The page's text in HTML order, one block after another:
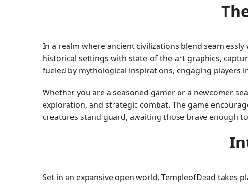
In a realm where ancient civilizations blend
historical settings with state-of-the-art graphics,
fueled by mythological inspirations, engaging players
Whether you are a seasoned gamer or a newcomer
exploration, and strategic combat. The game
creatures stand guard, awaiting those brave enough
Set in an expansive open world, TempleofDead takes